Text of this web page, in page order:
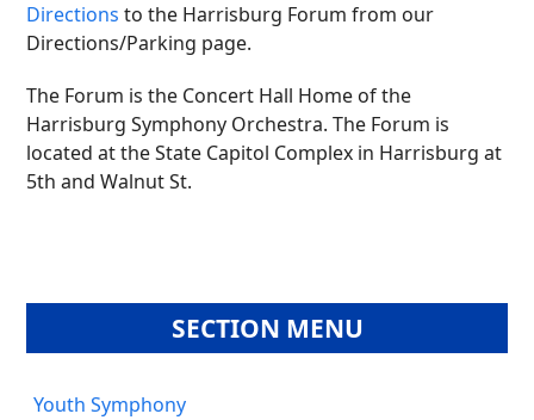
Directions to the Harrisburg Forum from our
Directions/Parking page.
The Forum is the Concert Hall Home of the
Harrisburg Symphony Orchestra. The Forum is
located at the State Capitol Complex in Harrisburg at
5th and Walnut St.
SECTION MENU
Youth Symphony